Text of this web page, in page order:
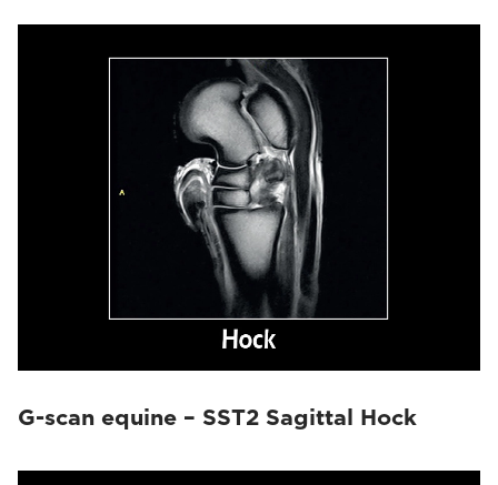
G-scan equine – SST2 Sagittal Hock